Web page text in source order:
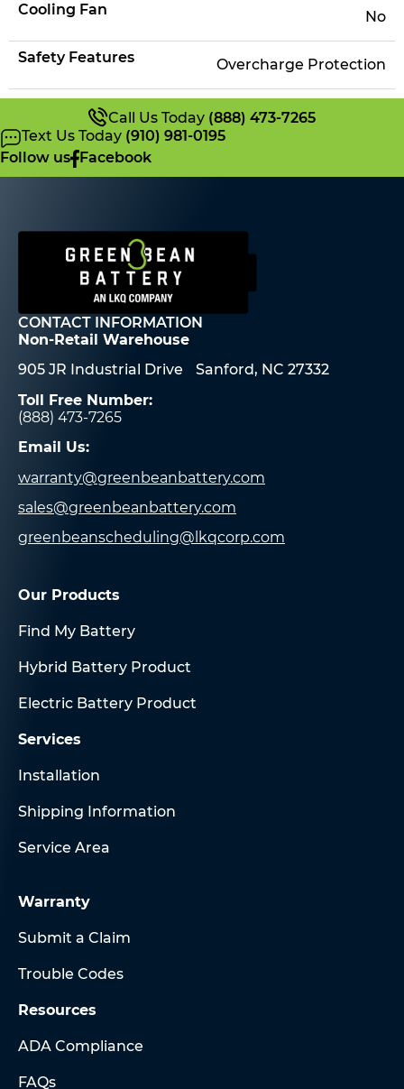
Cooling Fan No
Safety Features Overcharge Protection
Call Us Today (888) 473-7265
Text Us Today (910) 981-0195
Follow us Facebook
CONTACT INFORMATION
Non-Retail Warehouse
905 JR Industrial Drive Sanford, NC 27332
Toll Free Number:
(888) 473-7265
Email Us:
warranty@greenbeanbattery.com
sales@greenbeanbattery.com
greenbeanscheduling@lkqcorp.com
Our Products
Find My Battery
Hybrid Battery Product
Electric Battery Product
Services
Installation
Shipping Information
Service Area
Warranty
Submit a Claim
Trouble Codes
Resources
ADA Compliance
FAQs